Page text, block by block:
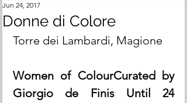
Donne di Colore
Jun 24, 2017
Torre dei Lambardi, Magione
Women of ColourCurated by
Giorgio de Finis Until 24